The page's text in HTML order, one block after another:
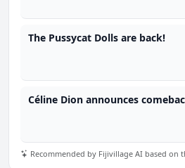
The Pussycat Dolls are back!
Céline Dion announces
Recommended by Fijivillage AI based on